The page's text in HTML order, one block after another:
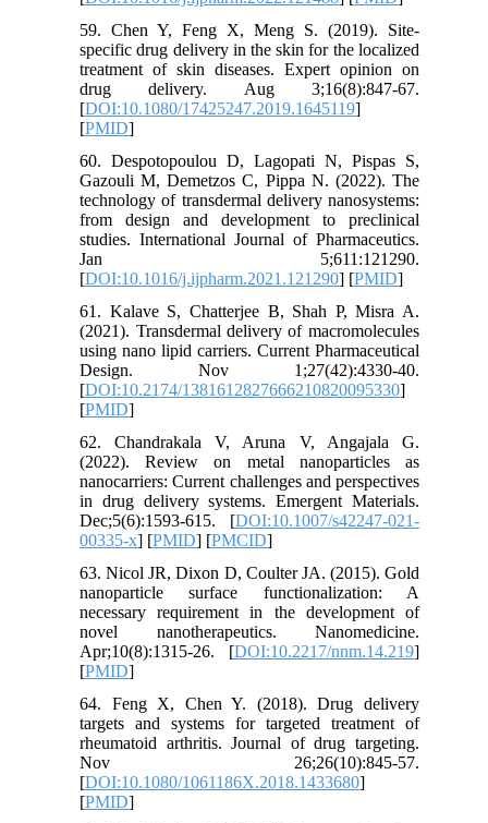
59. Chen Y, Feng X, Meng S. (2019). Site-
specific drug delivery in the skin for the localized
treatment of skin diseases. Expert opinion on
drug delivery. Aug 3;16(8):847-67.
[DOI:10.1080/17425247.2019.1645119]
[PMID]
60. Despotopoulou D, Lagopati N, Pispas S,
Gazouli M, Demetzos C, Pippa N. (2022). The
technology of transdermal delivery nanosystems:
from design and development to preclinical
studies. International Journal of Pharmaceutics.
Jan 5;611:121290.
[DOI:10.1016/j.ijpharm.2021.121290] [PMID]
61. Kalave S, Chatterjee B, Shah P, Misra A.
(2021). Transdermal delivery of macromolecules
using nano lipid carriers. Current Pharmaceutical
Design. Nov 1;27(42):4330-40.
[DOI:10.2174/1381612827666210820095330]
[PMID]
62. Chandrakala V, Aruna V, Angajala G.
(2022). Review on metal nanoparticles as
nanocarriers: Current challenges and perspectives
in drug delivery systems. Emergent Materials.
Dec;5(6):1593-615. [DOI:10.1007/s42247-021-
00335-x] [PMID] [PMCID]
63. Nicol JR, Dixon D, Coulter JA. (2015). Gold
nanoparticle surface functionalization: A
necessary requirement in the development of
novel nanotherapeutics. Nanomedicine.
Apr;10(8):1315-26. [DOI:10.2217/nnm.14.219]
[PMID]
64. Feng X, Chen Y. (2018). Drug delivery
targets and systems for targeted treatment of
rheumatoid arthritis. Journal of drug targeting.
Nov 26;26(10):845-57.
[DOI:10.1080/1061186X.2018.1433680]
[PMID]